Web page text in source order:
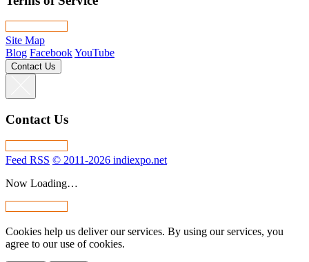
Site Map
Blog FacebookYouTube
Contact Us
Contact Us
Feed RSS © 2011-2026 indiexpo.net
Now Loading…
Cookies help us deliver our services. By using our services, you
agree to our use of cookies.